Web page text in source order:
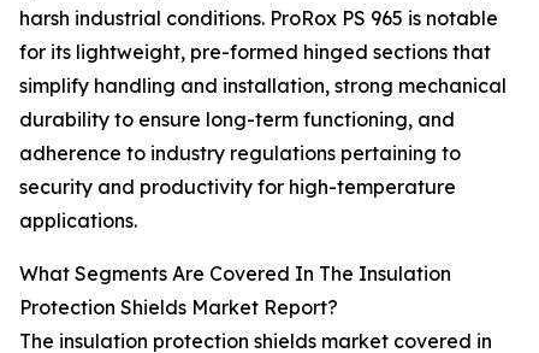
harsh industrial conditions. ProRox PS 965 is notable
for its lightweight, pre-formed hinged sections that
simplify handling and installation, strong mechanical
durability to ensure long-term functioning, and
adherence to industry regulations pertaining to
security and productivity for high-temperature
applications.
What Segments Are Covered In The Insulation
Protection Shields Market Report?
The insulation protection shields market covered in